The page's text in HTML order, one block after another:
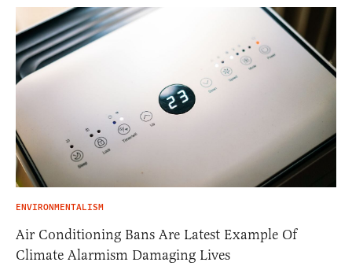
ENVIRONMENTALISM
Air Conditioning Bans Are Latest Example Of
Climate Alarmism Damaging Lives